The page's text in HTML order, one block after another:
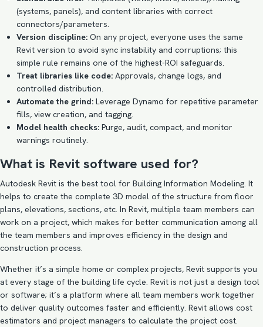
(systems, panels), and content libraries with correct
connectors/parameters.
Version discipline: On any project, everyone uses the same
Revit version to avoid sync instability and corruptions; this
simple rule remains one of the highest-ROI safeguards.
Treat libraries like code: Approvals, change logs, and
controlled distribution.
Automate the grind: Leverage Dynamo for repetitive parameter
fills, view creation, and tagging.
Model health checks: Purge, audit, compact, and monitor
warnings routinely.
What is Revit software used for?
Autodesk Revit is the best tool for Building Information Modeling. It
helps to create the complete 3D model of the structure from floor
plans, elevations, sections, etc. In Revit, multiple team members can
work on a project, which makes for better communication among all
the team members and improves efficiency in the design and
construction process.
Whether it’s a simple home or complex projects, Revit supports you
at every stage of the building life cycle. Revit is not just a design tool
or software; it’s a platform where all team members work together
to deliver quality outcomes faster and efficiently. Revit allows cost
estimators and project managers to calculate the project cost.